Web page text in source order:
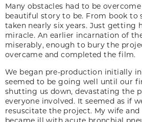
Many obstacles had to be
beautiful story to be. From book to
taken nearly six years. Just getting
miracle. An earlier incarnation of
miserably, enough to bury the
overcame and completed the film.
We began pre-production initially in
seemed to be going well until our
shutting us down, devastating the
everyone involved. It seemed as if
resuscitate the project. My wife
became ill with acute bronchial